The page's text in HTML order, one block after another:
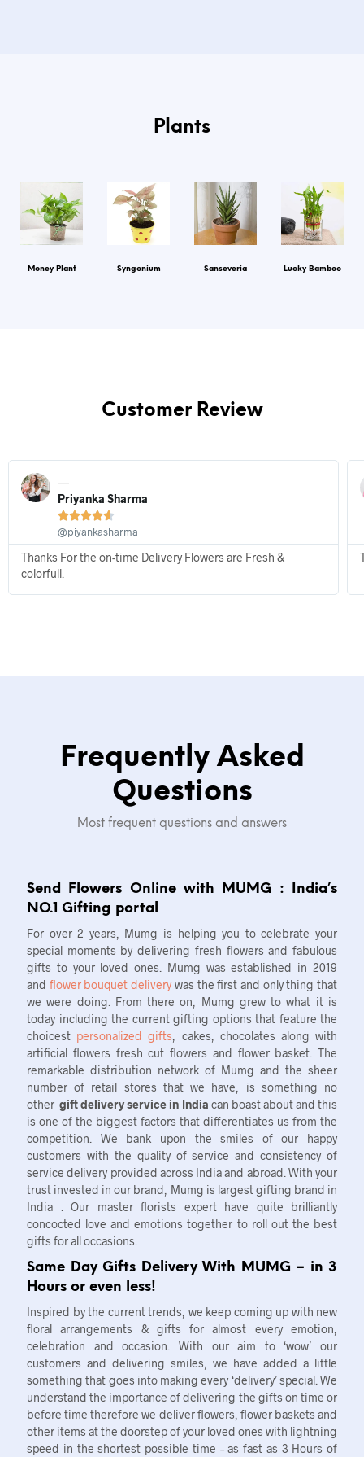
Plants
Money Plant Syngonium Sanseveria Lucky Bamboo
Customer Review
Priyanka Sharma

@piyankasharma
Thanks For the on-time Delivery Flowers are Fresh &
colorfull.
Frequently Asked
Questions
Most frequent questions and answers
Send Flowers Online with MUMG : India’s
NO.1 Gifting portal
For over 2 years, Mumg is helping you to celebrate your
special moments by delivering fresh flowers and fabulous
gifts to your loved ones. Mumg was established in 2019
and flower bouquet delivery was the first and only thing that
we were doing. From there on, Mumg grew to what it is
today including the current gifting options that feature the
choicest personalized gifts , cakes, chocolates along with
artificial flowers fresh cut flowers and flower basket. The
remarkable distribution network of Mumg and the sheer
number of retail stores that we have, is something no
othergift delivery service in India can boast about and this
is one of the biggest factors that differentiates us from the
competition. We bank upon the smiles of our happy
customers with the quality of service and consistency of
service delivery provided across India and abroad. With your
trust invested in our brand, Mumg is largest gifting brand in
India . Our master florists expert have quite brilliantly
concocted love and emotions together to roll out the best
gifts for all occasions.
Same Day Gifts Delivery With MUMG – in 3
Hours or even less!
Inspired by the current trends, we keep coming up with new
floral arrangements & gifts for almost every emotion,
celebration and occasion. With our aim to ‘wow’ our
customers and delivering smiles, we have added a little
something that goes into making every ‘delivery’ special. We
understand the importance of delivering the gifts on time or
before time therefore we deliver flowers, flower baskets and
other items at the doorstep of your loved ones with lightning
speed in the shortest possible time – as fast as 3 Hours of